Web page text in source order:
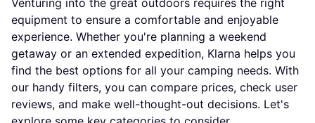
equipment to ensure a comfortable and enjoyable
experience. Whether you're planning a weekend
getaway or an extended expedition, Klarna helps you
find the best options for all your camping needs. With
our handy filters, you can compare prices, check user
reviews, and make well-thought-out decisions. Let's